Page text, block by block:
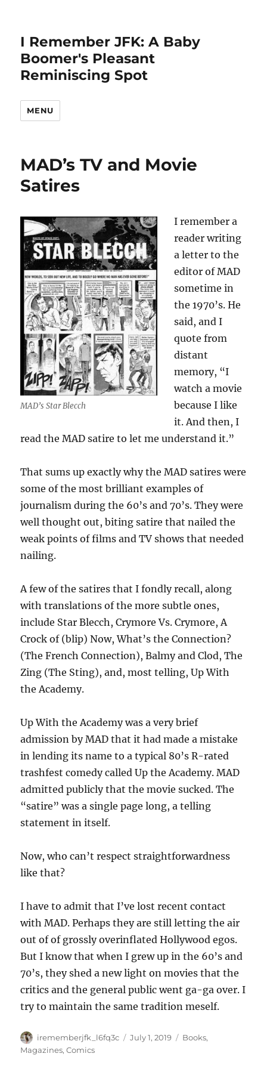
I Remember JFK: A Baby
Boomer's Pleasant
Reminiscing Spot
MENU
MAD’s TV and Movie
Satires
MAD’s Star Blecch
I remember a
reader writing
a letter to the
editor of MAD
sometime in
the 1970’s. He
said, and I
quote from
distant
memory, “I
watch a movie
because I like
it. And then, I
read the MAD satire to let me understand it.”
That sums up exactly why the MAD satires were
some of the most brilliant examples of
journalism during the 60’s and 70’s. They were
well thought out, biting satire that nailed the
weak points of films and TV shows that needed
nailing.
A few of the satires that I fondly recall, along
with translations of the more subtle ones,
include Star Blecch, Crymore Vs. Crymore, A
Crock of (blip) Now, What’s the Connection?
(The French Connection), Balmy and Clod, The
Zing (The Sting), and, most telling, Up With
the Academy.
Up With the Academy was a very brief
admission by MAD that it had made a mistake
in lending its name to a typical 80’s R-rated
trashfest comedy called Up the Academy. MAD
admitted publicly that the movie sucked. The
“satire” was a single page long, a telling
statement in itself.
Now, who can’t respect straightforwardness
like that?
I have to admit that I’ve lost recent contact
with MAD. Perhaps they are still letting the air
out of of grossly overinflated Hollywood egos.
But I know that when I grew up in the 60’s and
70’s, they shed a new light on movies that the
critics and the general public went ga-ga over. I
try to maintain the same tradition meself.
Author
irememberjfk_l6fq3c
Posted
July 1, 2019 Categories
Books,
Magazines, Comics